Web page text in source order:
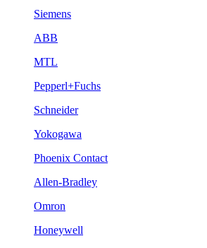
Siemens
ABB
MTL
Pepperl+Fuchs
Schneider
Yokogawa
Phoenix Contact
Allen-Bradley
Omron
Honeywell